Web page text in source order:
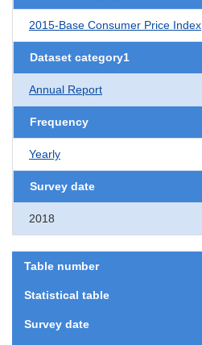
2015-Base Consumer Price Index
Dataset category1
Annual Report
Frequency
Yearly
Survey date
2018
Table number
Statistical table
Survey date